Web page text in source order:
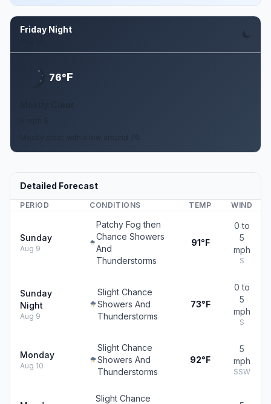
Friday Night
76°F
Detailed Forecast
PERIOD CONDITIONS TEMP WIND
Sunday
Aug 9
Patchy Fog then
Chance Showers
And
Thunderstorms
91°F
0 to
5
mph
S
Sunday
Night
Aug 9
Slight Chance
Showers And
Thunderstorms
73°F
0 to
5
mph
S
Monday
Aug 10
Slight Chance
Showers And
Thunderstorms
92°F
5
mph
SSW
Slight Chance